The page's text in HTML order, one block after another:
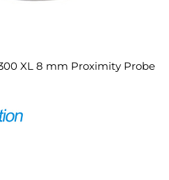
XL 8 mm Proximity Probe